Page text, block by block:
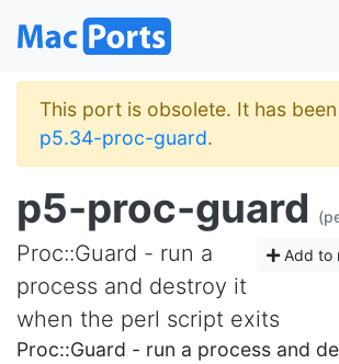
This port is obsolete. It has
p5.34-proc-guard.
p5-proc-guard
Add to
Proc::Guard - run a
process and destroy it
when the perl script exits
Proc::Guard - run a process and